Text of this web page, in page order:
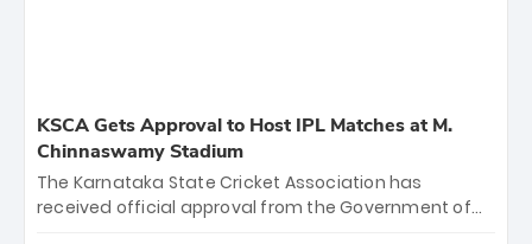
KSCA Gets Approval to Host IPL Matches at M.
Chinnaswamy Stadium
The Karnataka State Cricket Association has
received official approval from the Government of